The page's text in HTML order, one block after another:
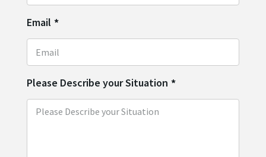
Email *
Please Describe your Situation *